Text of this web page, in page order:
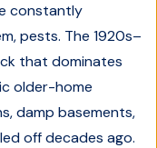
constantly
pests. The 1920s–
that dominates
older-home
damp basements,
off decades ago.